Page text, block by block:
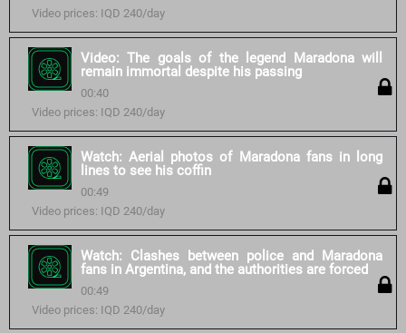
Video prices: IQD 240/day
Video: The goals of the legend Maradona will
remain immortal despite his passing
00:40
Video prices: IQD 240/day
Watch: Aerial photos of Maradona fans in long
lines to see his coffin
00:49
Video prices: IQD 240/day
Watch: Clashes between police and Maradona
fans in Argentina, and the authorities are forced
00:49
Video prices: IQD 240/day